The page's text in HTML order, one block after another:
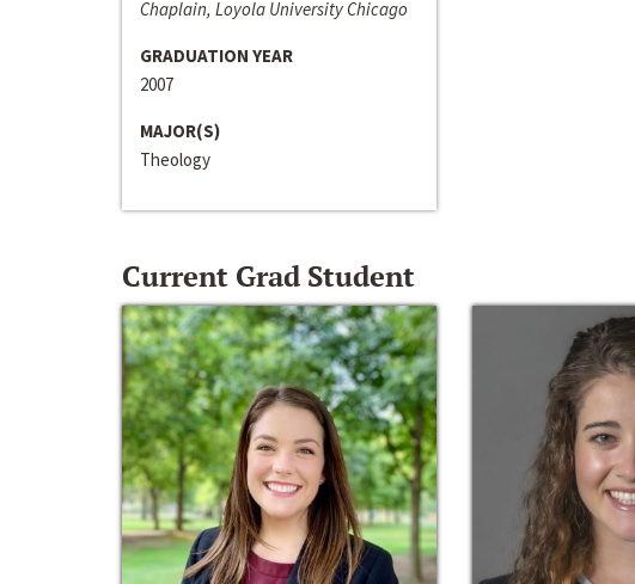
Chaplain, Loyola University Chicago
GRADUATION YEAR
2007
MAJOR(S)
Theology
Current Grad Student